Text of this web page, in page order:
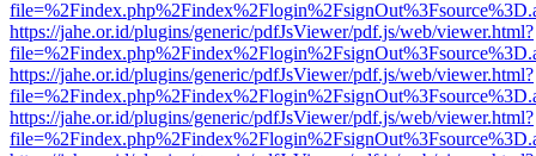
https://jahe.or.id/plugins/generic/pdfJsViewer/pdf.js/web/viewer.html?
https://jahe.or.id/plugins/generic/pdfJsViewer/pdf.js/web/viewer.html?
https://jahe.or.id/plugins/generic/pdfJsViewer/pdf.js/web/viewer.html?